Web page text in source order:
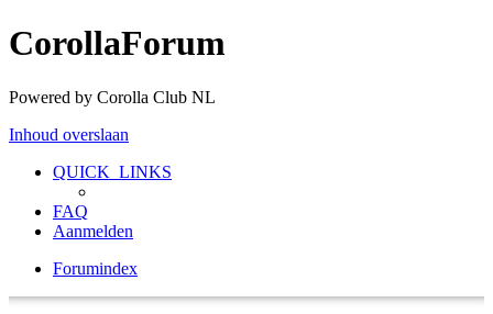
CorollaForum
Powered by Corolla Club NL
Inhoud overslaan
QUICK_LINKS
FAQ
Aanmelden
Forumindex